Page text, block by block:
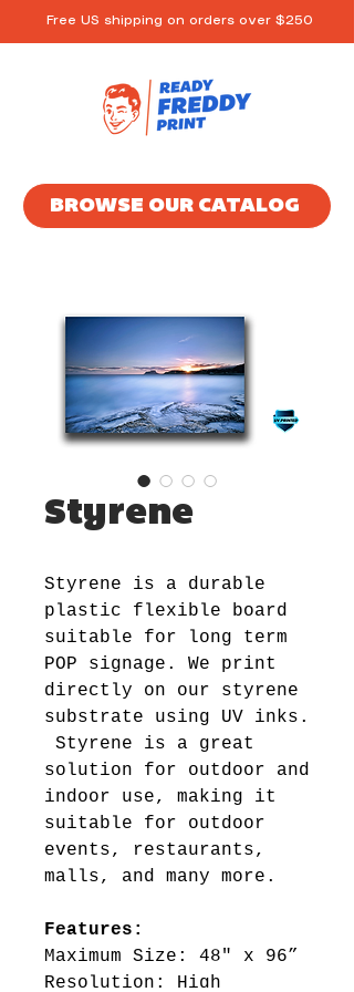
Free US shipping on orders over $250
BROWSE OUR CATALOG
Styrene
Styrene is a durable
plastic flexible board
suitable for long term
POP signage. We print
directly on our styrene
substrate using UV inks.
Styrene is a great
solution for outdoor and
indoor use, making it
suitable for outdoor
events, restaurants,
malls, and many more.
Features:
Maximum Size: 48" x 96”
Resolution: High